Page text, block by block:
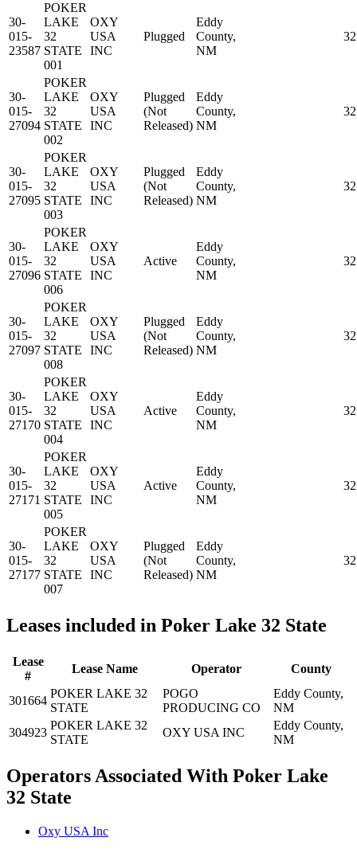
30-
015-
23587
POKER
LAKE
32
STATE
001
OXY
USA
INC
Plugged
Eddy
County,
NM
30-
015-
27094
POKER
LAKE
32
STATE
002
OXY
USA
INC
Plugged
(Not
Released)
Eddy
County,
NM
30-
015-
27095
POKER
LAKE
32
STATE
003
OXY
USA
INC
Plugged
(Not
Released)
Eddy
County,
NM
30-
015-
27096
POKER
LAKE
32
STATE
006
OXY
USA
INC
Active
Eddy
County,
NM
30-
015-
27097
POKER
LAKE
32
STATE
008
OXY
USA
INC
Plugged
(Not
Released)
Eddy
County,
NM
30-
015-
27170
POKER
LAKE
32
STATE
004
OXY
USA
INC
Active
Eddy
County,
NM
30-
015-
27171
POKER
LAKE
32
STATE
005
OXY
USA
INC
Active
Eddy
County,
NM
30-
015-
27177
POKER
LAKE
32
STATE
007
OXY
USA
INC
Plugged
(Not
Released)
Eddy
County,
NM
Leases included in Poker Lake 32 State
Lease
#
Lease Name Operator County
301664
POKER LAKE 32
STATE
POGO
PRODUCING CO
Eddy County,
NM
304923
POKER LAKE 32
STATE
OXY USA INC
Eddy County,
NM
Operators Associated With Poker Lake
32 State
Oxy USA Inc